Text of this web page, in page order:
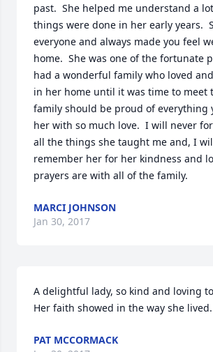
past.  She helped me understand a
things were done in her early years.
everyone and always made you feel
home.  She was one of the fortunate
had a wonderful family who loved
in her home until it was time to meet
family should be proud of everything
her with so much love.  I will never
all the things she taught me and, I
remember her for her kindness and
prayers are with all of the family.
MARCI JOHNSON
Jan 30, 2017
A delightful lady, so kind and loving
Her faith showed in the way she lived.
PAT MCCORMACK